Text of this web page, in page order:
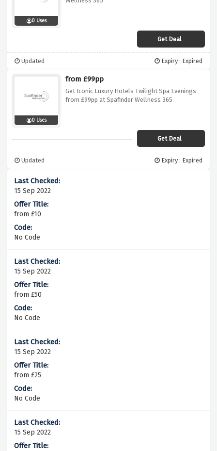
0 Uses
Get Deal
Updated Expiry : Expired
0 Uses
from £99pp
Get Iconic Luxury Hotels Twilight Spa Evenings
from £99pp at Spafinder Wellness 365
Get Deal
Updated Expiry : Expired
15 Sep 2022
from £10
No Code
15 Sep 2022
from £50
No Code
15 Sep 2022
from £25
No Code
15 Sep 2022